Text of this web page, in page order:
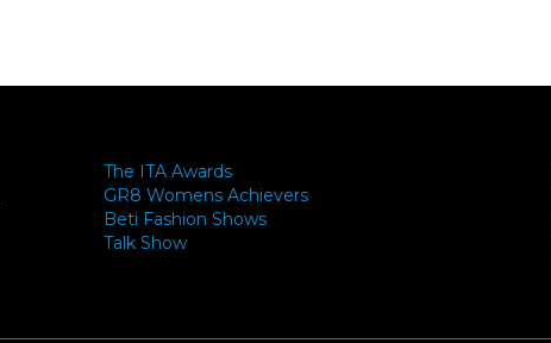
The ITA Awards
GR8 Womens Achievers
Beti Fashion Shows
Talk Show